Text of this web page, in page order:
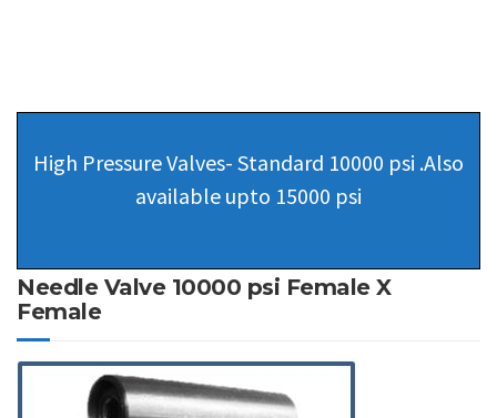
High Pressure Valves- Standard 10000 psi .Also
available upto 15000 psi
Needle Valve 10000 psi Female X
Female